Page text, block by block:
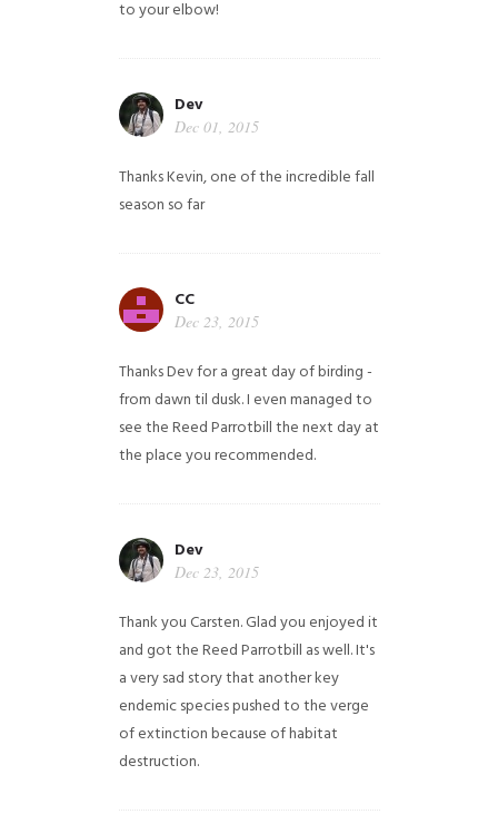
to your elbow!
Dev
Dec 01, 2015
Thanks Kevin, one of the incredible fall
season so far
CC
Dec 23, 2015
Thanks Dev for a great day of birding -
from dawn til dusk. I even managed to
see the Reed Parrotbill the next day at
the place you recommended.
Dev
Dec 23, 2015
Thank you Carsten. Glad you enjoyed it
and got the Reed Parrotbill as well. It's
a very sad story that another key
endemic species pushed to the verge
of extinction because of habitat
destruction.